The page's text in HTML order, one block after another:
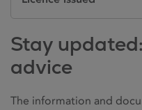
Stay
advice
The information and